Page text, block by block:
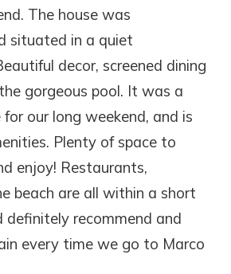
The house was
situated in a quiet
decor, screened dining
gorgeous pool. It was a
our long weekend, and is
Plenty of space to
enjoy! Restaurants,
beach are all within a short
definitely recommend and
every time we go to Marco